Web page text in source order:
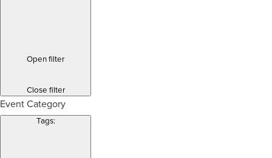
Open filter
Close filter
Event Category
Tags: